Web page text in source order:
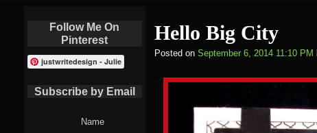
Hello Big City
Posted on September 6, 2014 11:10 PM
Follow Me On
Pinterest
justwritedesign - Julie
Subscribe by Email
Name